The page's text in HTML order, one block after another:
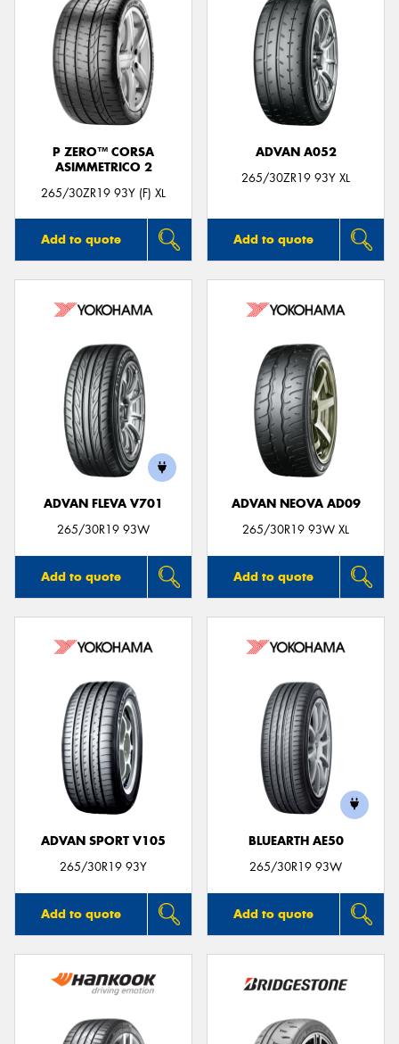
P ZERO™ CORSA
ASIMMETRICO 2
265/30ZR19 93Y (F) XL
Add to quote
ADVAN A052
265/30ZR19 93Y XL
Add to quote
ADVAN FLEVA V701
265/30R19 93W
Add to quote
ADVAN NEOVA AD09
265/30R19 93W XL
Add to quote
ADVAN SPORT V105
265/30R19 93Y
Add to quote
BLUEARTH AE50
265/30R19 93W
Add to quote